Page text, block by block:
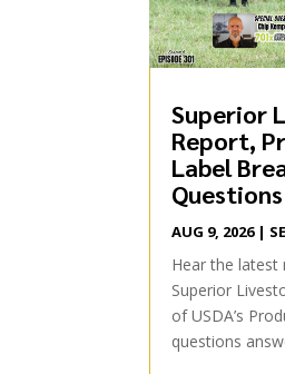
Superior
Report,
Label
Questions
AUG 9, 2026|
Hear the
Superior
of USDA’s
questions